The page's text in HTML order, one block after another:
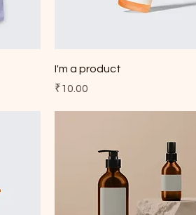
I'm a product
Price
₹10.00